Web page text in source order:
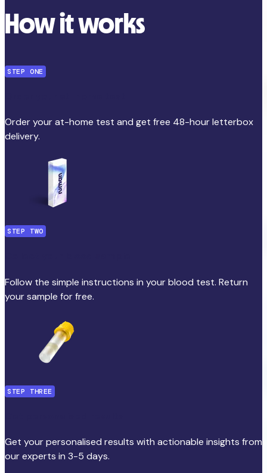
How it works
STEP ONE
Order your at-home test and get free 48-hour letterbox
delivery.
STEP TWO
Follow the simple instructions in your blood test. Return
your sample for free.
STEP THREE
Get your personalised results with actionable insights from
our experts in 3-5 days.